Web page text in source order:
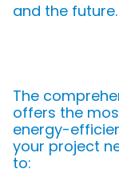
and the future.
The
offers the
energy-
your project
to: